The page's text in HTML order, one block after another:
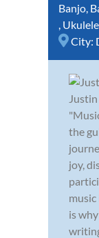
Banjo,
, Ukulele
City:
the
joy,
is